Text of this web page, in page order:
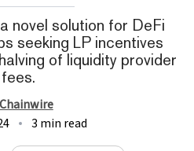
novel solution for DeFi
seeking LP incentives
of liquidity provider
fees.
Chainwire
3 min read